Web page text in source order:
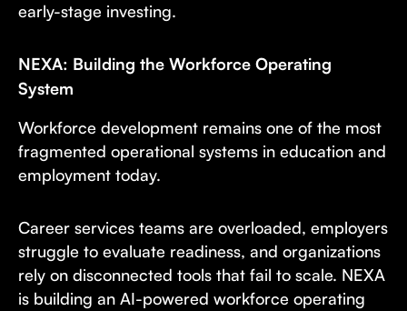
early-stage investing.
NEXA: Building the Workforce Operating
System
Workforce development remains one of the most
fragmented operational systems in education and
employment today.
Career services teams are overloaded, employers
struggle to evaluate readiness, and organizations
rely on disconnected tools that fail to scale. NEXA
is building an AI-powered workforce operating